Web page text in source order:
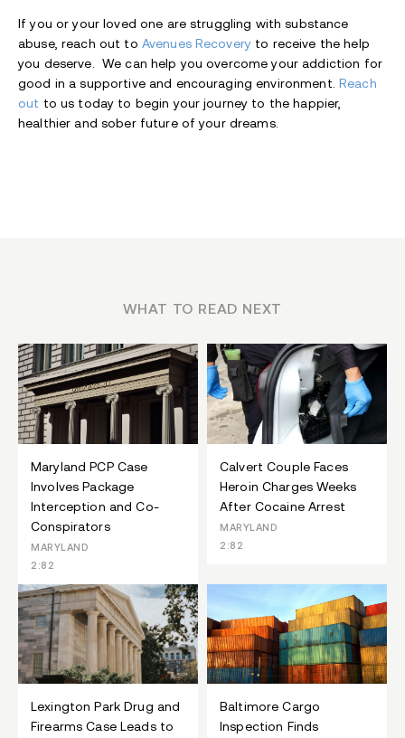
If you or your loved one are struggling with substance
abuse, reach out to Avenues Recovery to receive the help
you deserve. We can help you overcome your addiction for
good in a supportive and encouraging environment.Reach
out to us today to begin your journey to the happier,
healthier and sober future of your dreams.
WHAT TO READ NEXT
Maryland PCP Case
Involves Package
Interception and Co-
Conspirators
MARYLAND
2:82
Calvert Couple Faces
Heroin Charges Weeks
After Cocaine Arrest
MARYLAND
2:82
Lexington Park Drug and
Firearms Case Leads to
Baltimore Cargo
Inspection Finds